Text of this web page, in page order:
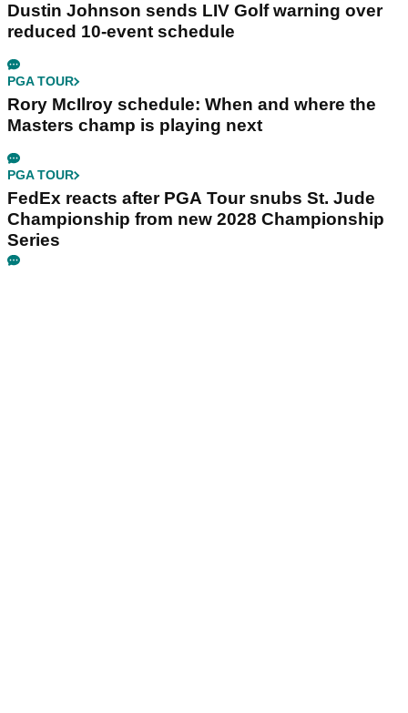
Dustin Johnson sends LIV Golf warning over
reduced 10-event schedule
PGA TOUR
Rory McIlroy schedule: When and where the
Masters champ is playing next
PGA TOUR
FedEx reacts after PGA Tour snubs St. Jude
Championship from new 2028 Championship
Series